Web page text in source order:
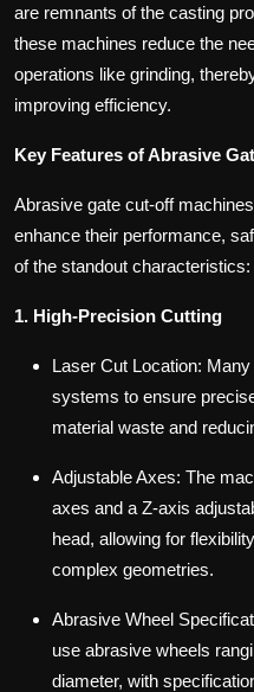
are remnants of the casting
these machines reduce the
operations like grinding,
improving efficiency.
Key Features of Abrasive
Abrasive gate cut-off
enhance their performance,
of the standout characteristics:
1. High-Precision Cutting
Laser Cut Location:
systems to ensure
material waste and
Adjustable Axes: The
axes and a Z-axis
head, allowing for
complex geometries.
Abrasive Wheel
use abrasive wheels
diameter, with